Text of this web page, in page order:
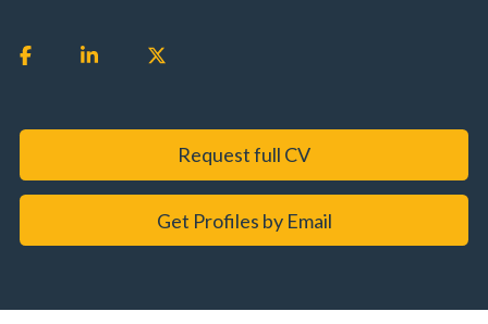
Request full CV
Get Profiles by Email